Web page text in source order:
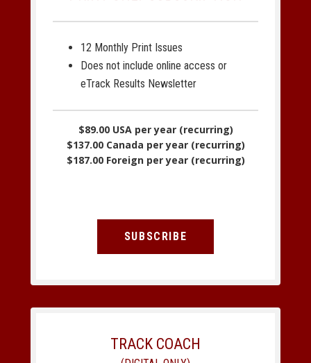
12 Monthly Print Issues
Does not include online access or
eTrack Results Newsletter
$89.00 USA per year (recurring)
$137.00 Canada per year (recurring)
$187.00 Foreign per year (recurring)
SUBSCRIBE
TRACK COACH